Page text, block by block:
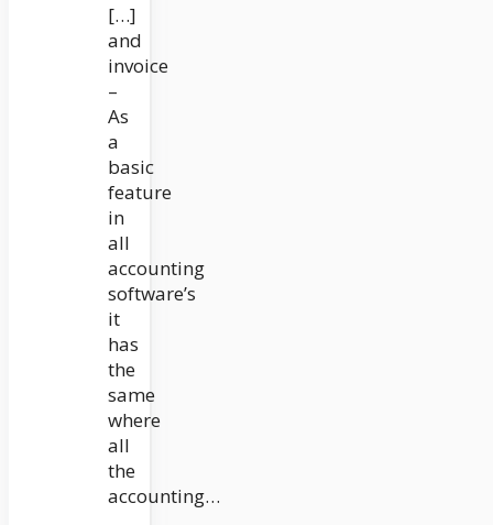
[…]
and
invoice
–
As
a
basic
feature
in
all
accounting
software’s
it
has
the
same
where
all
the
accounting…